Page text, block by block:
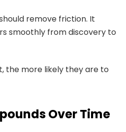
remove friction. It
smoothly from discovery to
the more likely they are to
Over Time